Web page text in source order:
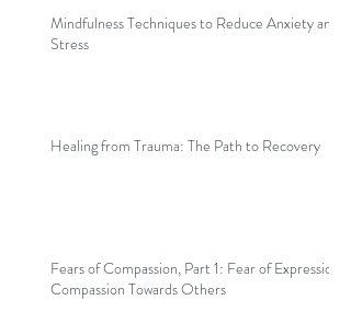
Mindfulness Techniques to Reduce Anxiety and
Stress
Healing from Trauma: The Path to Recovery
Fears of Compassion, Part 1: Fear of Expression
Compassion Towards Others